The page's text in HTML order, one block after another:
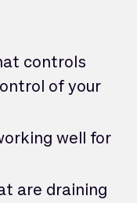
controls
of your
well for
are draining